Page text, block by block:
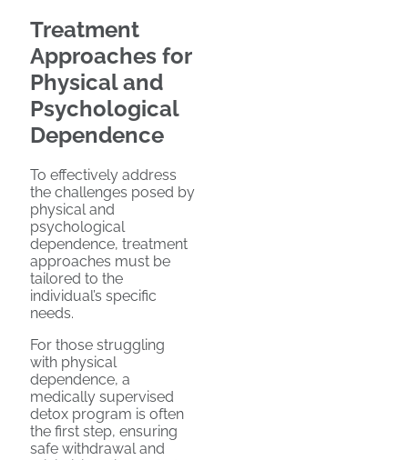
Treatment
Approaches for
Physical and
Psychological
Dependence
To effectively address
the challenges posed by
physical and
psychological
dependence, treatment
approaches must be
tailored to the
individual’s specific
needs.
For those struggling
with physical
dependence, a
medically supervised
detox program is often
the first step, ensuring
safe withdrawal and